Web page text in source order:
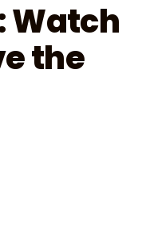
Watch
the